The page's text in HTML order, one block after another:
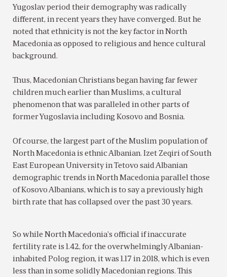
Yugoslav period their demography was radically
different, in recent years they have converged. But he
noted that ethnicity is not the key factor in North
Macedonia as opposed to religious and hence cultural
background.
Thus, Macedonian Christians began having far fewer
children much earlier than Muslims, a cultural
phenomenon that was paralleled in other parts of
former Yugoslavia including Kosovo and Bosnia.
Of course, the largest part of the Muslim population of
North Macedonia is ethnic Albanian. Izet Zeqiri of South
East European University in Tetovo said Albanian
demographic trends in North Macedonia parallel those
of Kosovo Albanians, which is to say a previously high
birth rate that has collapsed over the past 30 years.
So while North Macedonia’s official if inaccurate
fertility rate is 1.42, for the overwhelmingly Albanian-
inhabited Polog region, it was 1.17 in 2018, which is even
less than in some solidly Macedonian regions. This